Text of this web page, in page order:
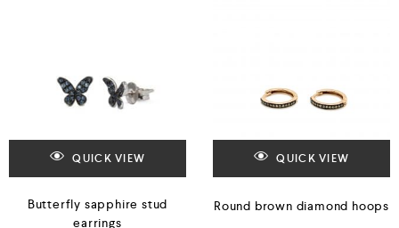
QUICK VIEW
Butterfly sapphire stud
earrings
QUICK VIEW
Round brown diamond hoops